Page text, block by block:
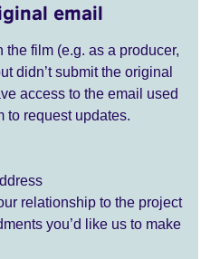
email
the film (e.g. as a producer,
didn’t submit the original
access to the email used
request updates.
relationship to the project
you’d like us to make